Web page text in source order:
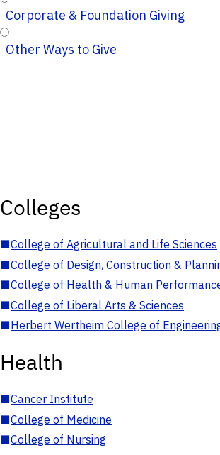
Corporate & Foundation Giving
Other Ways to Give
Colleges
■College of Agricultural and Life Sciences
■College of Design, Construction &
■College of Health & Human
■College of Liberal Arts & Sciences
■Herbert Wertheim College of
Health
■Cancer Institute
■College of Medicine
■College of Nursing